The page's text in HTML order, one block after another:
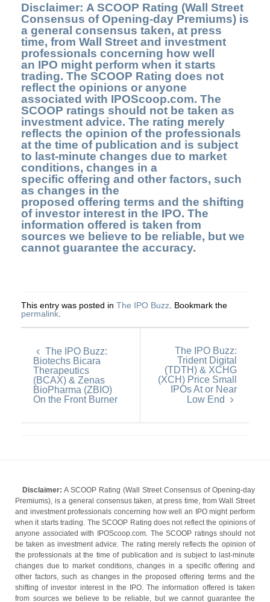
Disclaimer: A SCOOP Rating (Wall Street
Consensus of Opening-day Premiums) is
a general consensus taken, at press
time, from Wall Street and investment
professionals concerning how well
an IPO might perform when it starts
trading. The SCOOP Rating does not
reflect the opinions or anyone
associated with IPOScoop.com. The
SCOOP ratings should not be taken as
investment advice. The rating merely
reflects the opinion of the professionals
at the time of publication and is subject
to last-minute changes due to market
conditions, changes in a
specific offering and other factors, such
as changes in the
proposed offering terms and the shifting
of investor interest in the IPO. The
information offered is taken from
sources we believe to be reliable, but we
cannot guarantee the accuracy.
This entry was posted in The IPO Buzz. Bookmark the
permalink.
The IPO Buzz:
Biotechs Bicara
Therapeutics
(BCAX) & Zenas
BioPharma (ZBIO)
On the Front Burner
The IPO Buzz:
Trident Digital
(TDTH) & XCHG
(XCH) Price Small
IPOs At or Near
Low End
Disclaimer: A SCOOP Rating (Wall Street Consensus of Opening-day
Premiums), is a general consensus taken, at press time, from Wall Street
and investment professionals concerning how well an IPO might perform
when it starts trading. The SCOOP Rating does not reflect the opinions of
anyone associated with IPOScoop.com. The SCOOP ratings should not
be taken as investment advice. The rating merely reflects the opinion of
the professionals at the time of publication and is subject to last-minute
changes due to market conditions, changes in a specific offering and
other factors, such as changes in the proposed offering terms and the
shifting of investor interest in the IPO. The information offered is taken
from sources we believe to be reliable, but we cannot guarantee the